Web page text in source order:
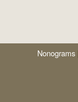
Nonograms